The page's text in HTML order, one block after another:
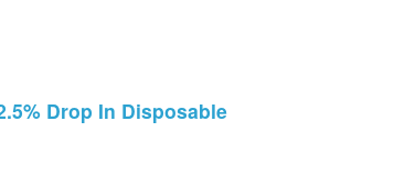
Drop In Disposable